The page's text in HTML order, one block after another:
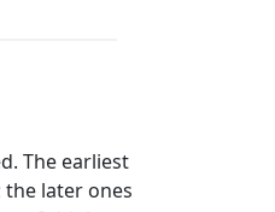
The earliest
later ones